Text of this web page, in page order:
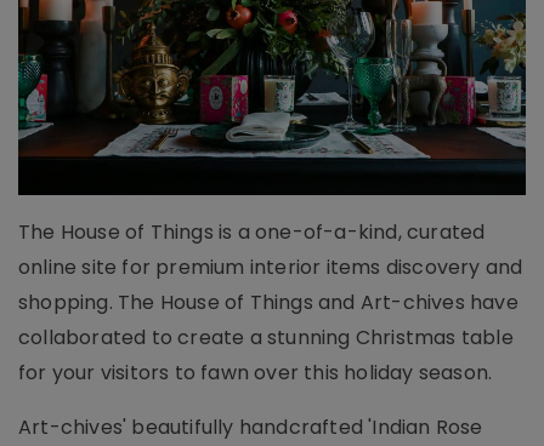
The House of Things is a one-of-a-kind, curated
online site for premium interior items discovery and
shopping. The House of Things and Art-chives have
collaborated to create a stunning Christmas table
for your visitors to fawn over this holiday season.
Art-chives' beautifully handcrafted 'Indian Rose